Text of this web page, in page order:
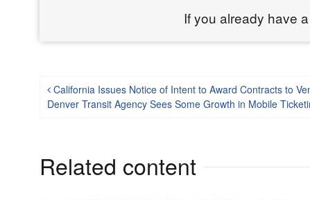
If you already have
Post navigation
California Issues Notice of Intent to Award Contracts to
Denver Transit Agency Sees Some Growth in Mobile
Related content